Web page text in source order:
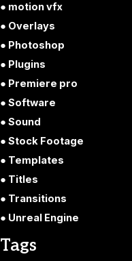
motion vfx
Overlays
Photoshop
Plugins
Premiere pro
Software
Sound
Stock Footage
Templates
Titles
Transitions
Unreal Engine
Tags